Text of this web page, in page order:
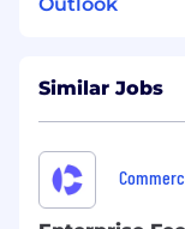
to pipeline,
Own the
managing
usage
and assets
Similar Jobs